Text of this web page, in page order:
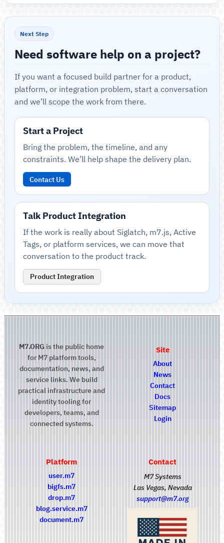
Next Step
Need software help on a project?
If you want a focused build partner for a product,
platform, or integration problem, start a conversation
and we’ll scope the work from there.
Start a Project
Bring the problem, the timeline, and any
constraints. We’ll help shape the delivery plan.
Contact Us
Talk Product Integration
If the work is really about Siglatch, m7.js, Active
Tags, or platform services, we can move that
conversation to the product track.
Product Integration
M7.ORG is the public home
for M7 platform tools,
documentation, news, and
service links. We build
practical infrastructure and
identity tooling for
developers, teams, and
connected systems.
Site
About
News
Contact
Docs
Sitemap
Login
Platform
user.m7
bigfs.m7
drop.m7
blog.service.m7
document.m7
Contact
M7 Systems
Las Vegas, Nevada
support@m7.org